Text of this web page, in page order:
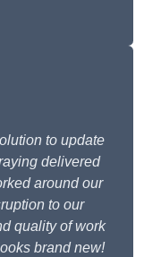
to update
delivered
around our
to our
quality of work
brand new!